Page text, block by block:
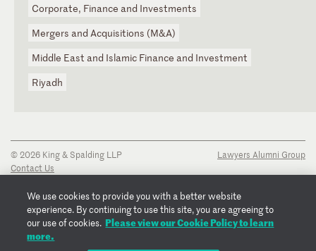
Corporate, Finance and Investments
Mergers and Acquisitions (M&A)
Middle East and Islamic Finance and Investment
Riyadh
© 2026 King & Spalding LLP
Contact Us
Privacy Notice
Transparency Disclosure
Cookie Policy
Copyright Notice
Lawyers Alumni Group
We use cookies to provide you with a better website
experience. By continuing to use this site, you are agreeing to
our use of cookies. Please view our Cookie Policy to learn
more.